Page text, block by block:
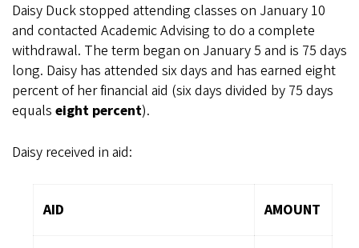
Daisy Duck stopped attending classes on January 10
and contacted Academic Advising to do a complete
withdrawal. The term began on January 5 and is 75 days
long. Daisy has attended six days and has earned eight
percent of her financial aid (six days divided by 75 days
equals eight percent).
Daisy received in aid:
AID AMOUNT